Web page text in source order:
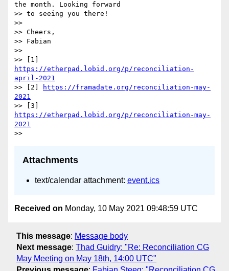
the month. Looking forward
>> to seeing you there!
>>
>> Cheers,
>> Fabian
>>
https://etherpad.lobid.org/p/reconciliation-
april-2021
>> [2]
https://framadate.org/reconciliation-may-
2021
https://etherpad.lobid.org/p/reconciliation-may-
2021
Attachments
text/calendar attachment: event.ics
Received on Monday, 10 May 2021 09:48:59 UTC
This message: Message body
Next message: Thad Guidry: "Re: Reconciliation CG
May Meeting on May 18th, 14:00 UTC"